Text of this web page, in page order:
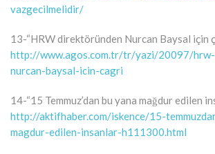
vazgecilmelidir/
13-“HRW direktöründen Nurcan Baysal için
http://www.agos.com.tr/tr/yazi/20097/
nurcan-baysal-icin-cagri
14-“15 Temmuz’dan bu yana mağdur edilen
http://aktifhaber.com/iskence/15-
magdur-edilen-insanlar-h111300.html